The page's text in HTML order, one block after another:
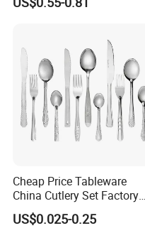
Thickened High Aesthetic
Cheap Price Tableware
China Cutlery Set Factory
Customized Flatware
Wholesale Kitchenware
US$0.025-0.25